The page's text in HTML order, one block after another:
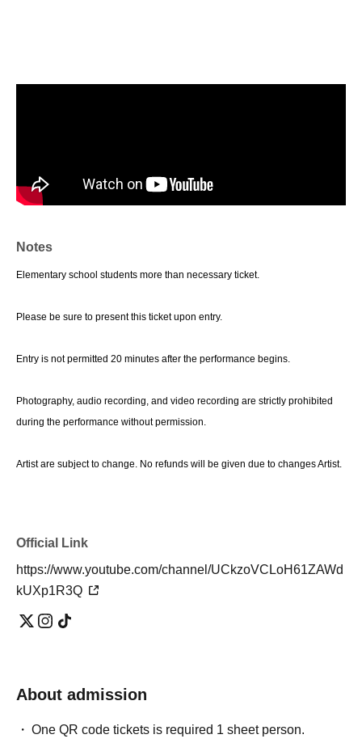
Notes
Elementary school students more than necessary ticket.
Please be sure to present this ticket upon entry.
Entry is not permitted 20 minutes after the performance begins.
Photography, audio recording, and video recording are strictly prohibited
during the performance without permission.
Artist are subject to change. No refunds will be given due to changes Artist.
Official Link
https://www.youtube.com/channel/UCkzoVCLoH61ZAWd
kUXp1R3Q
About admission
One QR code tickets is required 1 sheet person.